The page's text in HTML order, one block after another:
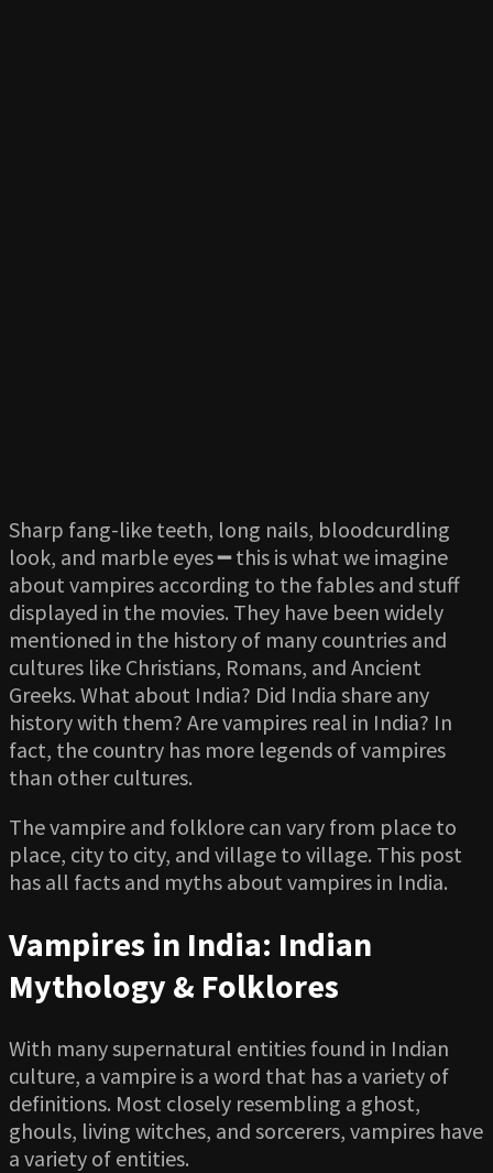
Sharp fang-like teeth, long nails, bloodcurdling
look, and marble eyes ━ this is what we imagine
about vampires according to the fables and stuff
displayed in the movies. They have been widely
mentioned in the history of many countries and
cultures like Christians, Romans, and Ancient
Greeks. What about India? Did India share any
history with them? Are vampires real in India? In
fact, the country has more legends of vampires
than other cultures.
The vampire and folklore can vary from place to
place, city to city, and village to village. This post
has all facts and myths about vampires in India.
Vampires in India: Indian
Mythology & Folklores
With many supernatural entities found in Indian
culture, a vampire is a word that has a variety of
definitions. Most closely resembling a ghost,
ghouls, living witches, and sorcerers, vampires have
a variety of entities.